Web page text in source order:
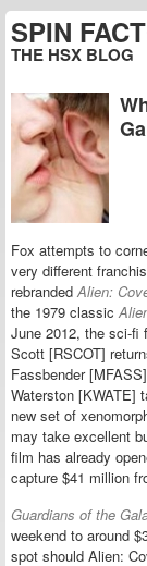
SPIN
THE HSX BLOG
Fox attempts to
very different
rebrandedAlien:
the 1979 classic
June 2012, the sci-fi
Scott [RSCOT]
Fassbender
Waterston [KWATE]
new set of
may take excellent
film has already
capture $41 million
Guardians of the
weekend to around
spot should Alien: